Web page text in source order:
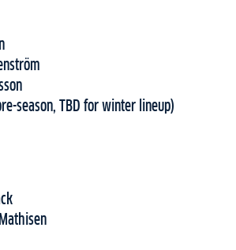
season, TBD for winter lineup)